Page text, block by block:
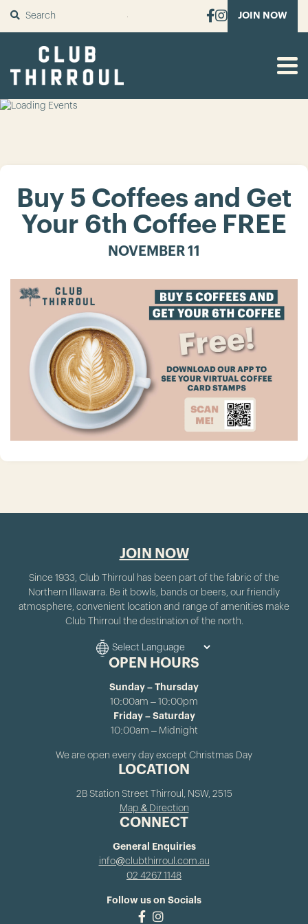
SUBMIT JOIN NOW
Buy 5 Coffees and Get
Your 6th Coffee FREE
NOVEMBER 11
JOIN NOW
Since 1933, Club Thirroul has been part of the fabric of the
Northern Illawarra. Be it bowls, bands or beers, our friendly
atmosphere, convenient location and range of amenities make
Club Thirroul the destination of the north.
OPEN HOURS
Sunday – Thursday
10:00am – 10:00pm
Friday – Saturday
10:00am – Midnight
We are open every day except Christmas Day
LOCATION
2B Station Street Thirroul, NSW, 2515
Map & Direction
CONNECT
General Enquiries
info@clubthirroul.com.au
02 4267 1148
Follow us on Socials